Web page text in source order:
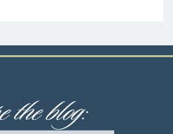
the blog: